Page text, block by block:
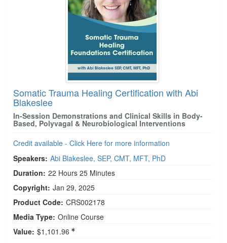
Somatic Trauma Healing Certification with Abi
Blakeslee
In-Session Demonstrations and Clinical Skills in Body-
Based, Polyvagal & Neurobiological Interventions
Credit available - Click Here for more information
Speakers: Abi Blakeslee, SEP, CMT, MFT, PhD
Duration: 22 Hours 25 Minutes
Copyright: Jan 29, 2025
Product Code: CRS002178
Media Type: Online Course
Value: $1,101.96